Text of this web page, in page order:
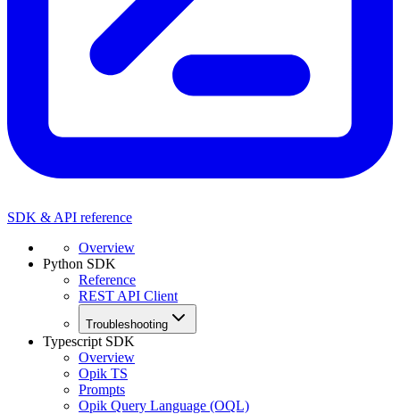
SDK & API reference
Overview
Python SDK
Reference
REST API Client
Troubleshooting
Typescript SDK
Overview
Opik TS
Prompts
Opik Query Language (OQL)